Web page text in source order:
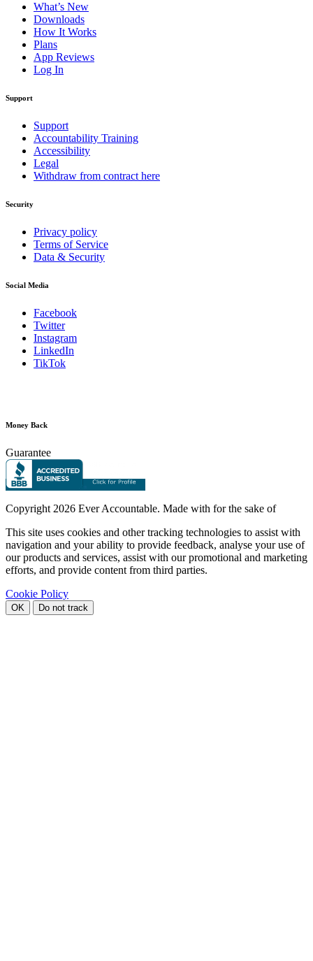
What’s New
Downloads
How It Works
Plans
App Reviews
Log In
Support
Support
Accountability Training
Accessibility
Legal
Withdraw from contract here
Security
Privacy policy
Terms of Service
Data & Security
Social Media
Facebook
Twitter
Instagram
LinkedIn
TikTok
Money Back
Guarantee
Copyright 2026 Ever Accountable. Made with for the sake of
This site uses cookies and other tracking technologies to assist with
navigation and your ability to provide feedback, analyse your use of
our products and services, assist with our promotional and marketing
efforts, and provide content from third parties.
Cookie Policy
OK Do not track